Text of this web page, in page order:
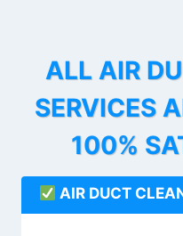
ALL AIR
SERVICES
100%
AIR DUCT